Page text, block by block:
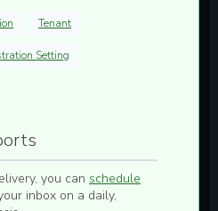
Tenant
Setting
you can schedule
inbox on a daily,